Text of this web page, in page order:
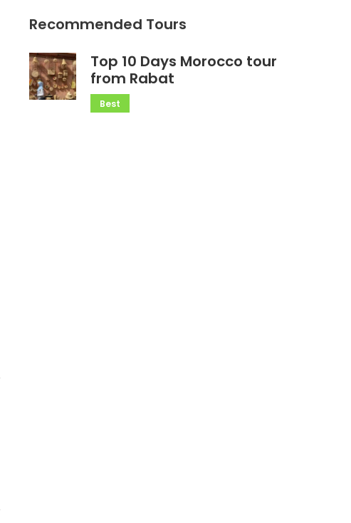
Recommended Tours
Top 10 Days Morocco tour
from Rabat
Best